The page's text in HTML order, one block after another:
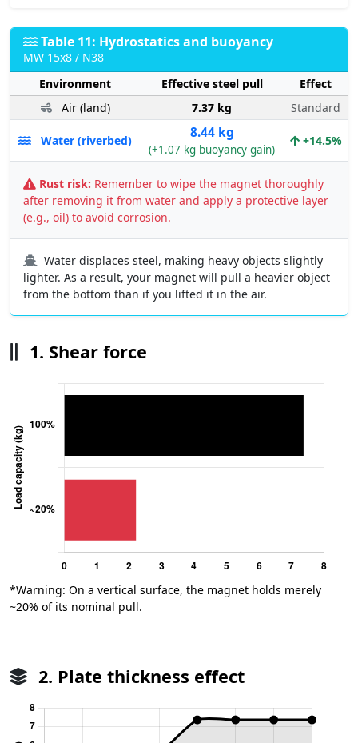
Table 11: Hydrostatics and buoyancy
MW 15x8 / N38
Environment
Effective steel pull
Effect
Air (land)
7.37 kg Standard
Water (riverbed) 8.44 kg
(+1.07 kg buoyancy gain)
+14.5%
Rust risk: Remember to wipe the magnet thoroughly
after removing it from water and apply a protective layer
(e.g., oil) to avoid corrosion.
Water displaces steel, making heavy objects slightly
lighter. As a result, your magnet will pull a heavier object
from the bottom than if you lifted it in the air.
1. Shear force
*Warning: On a vertical surface, the magnet holds merely
~20% of its nominal pull.
2. Plate thickness effect